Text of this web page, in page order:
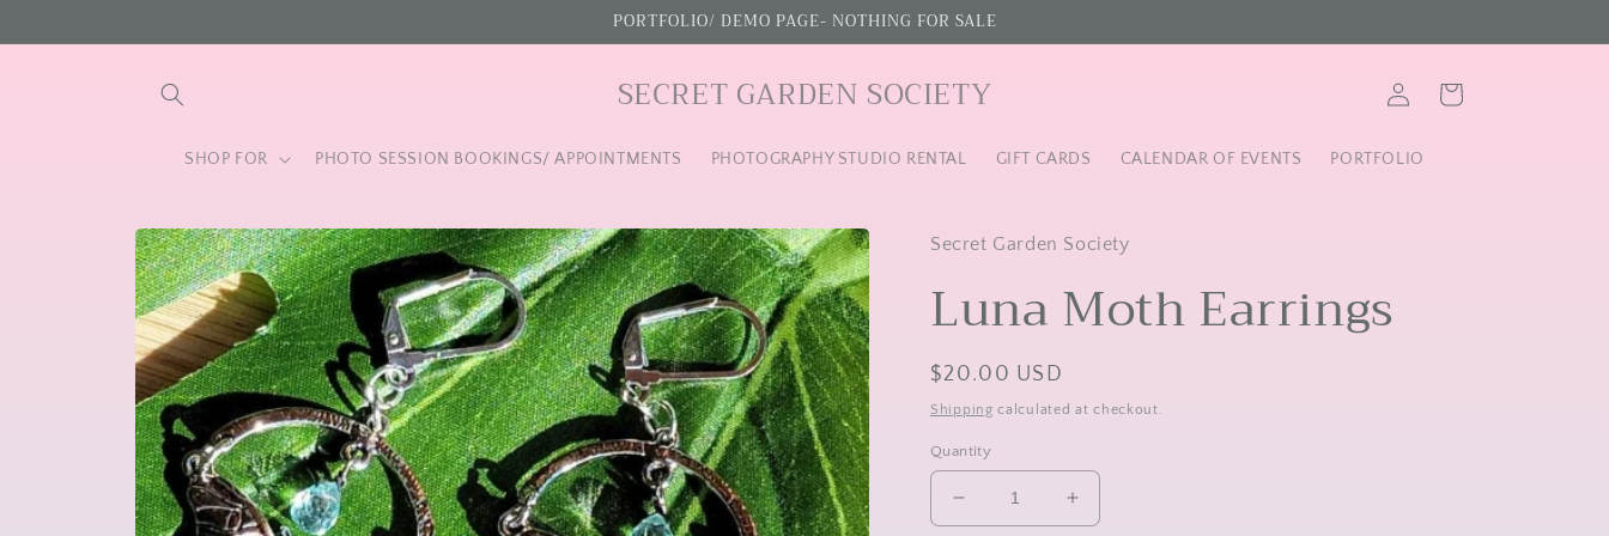
PORTFOLIO/ DEMO PAGE- NOTHING FOR SALE
SECRET GARDEN SOCIETY
SHOP FOR PHOTO SESSION BOOKINGS/ APPOINTMENTS PHOTOGRAPHY STUDIO RENTAL GIFT CARDS CALENDAR OF EVENTS PORTFOLIO
in
Cart
Skip to
product
information
Secret Garden Society
Luna Moth Earrings
Regular
price
$20.00 USD
Shipping calculated at checkout.
Quantity
Decrease
Increase